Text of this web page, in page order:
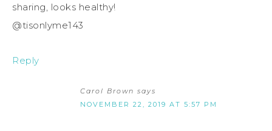
sharing, looks healthy!
@tisonlyme143
Reply
Carol Brown says
NOVEMBER 22, 2019 AT 5:57 PM